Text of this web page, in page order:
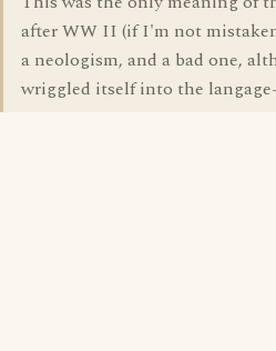
after WW II (if I'm not
a neologism, and a bad one,
wriggled itself into the